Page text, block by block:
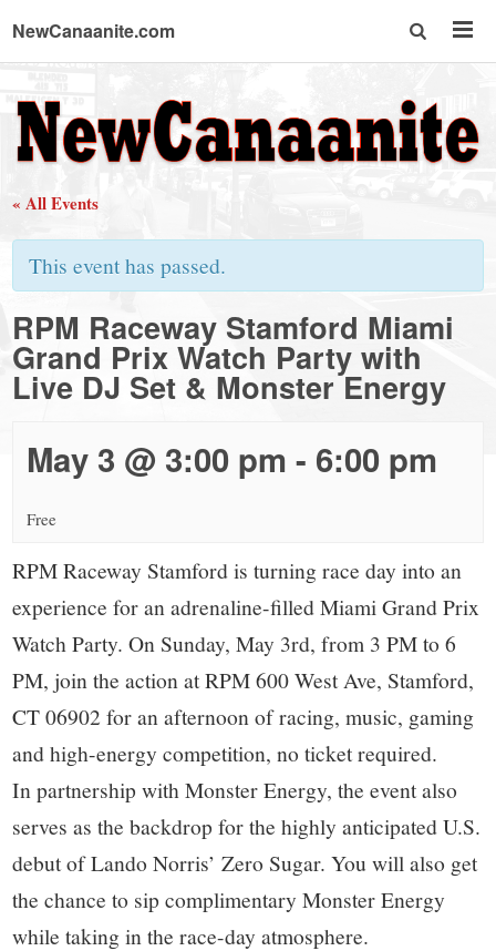
NewCanaanite.com
NewCanaanite.com
-
Big
news
for
a
small
town:
New
Canaan,
CT.
« All Events
This event has passed.
RPM Raceway Stamford Miami
Grand Prix Watch Party with
Live DJ Set & Monster Energy
May 3 @ 3:00 pm - 6:00 pm
Free
RPM Raceway Stamford is turning race day into an
experience for an adrenaline-filled Miami Grand Prix
Watch Party. On Sunday, May 3rd, from 3 PM to 6
PM, join the action at RPM 600 West Ave, Stamford,
CT 06902 for an afternoon of racing, music, gaming
and high-energy competition, no ticket required.
In partnership with Monster Energy, the event also
serves as the backdrop for the highly anticipated U.S.
debut of Lando Norris’ Zero Sugar. You will also get
the chance to sip complimentary Monster Energy
while taking in the race-day atmosphere.